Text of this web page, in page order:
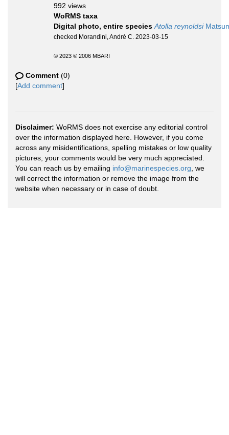
992 views
WoRMS taxa
Digital photo, entire species Atolla reynoldsi
checked Morandini, André C. 2023-03-15
© 2023 © 2006 MBARI
Comment (0)
[Add comment]
Disclaimer: WoRMS does not exercise any editorial control
over the information displayed here. However, if you come
across any misidentifications, spelling mistakes or low quality
pictures, your comments would be very much appreciated.
You can reach us by emailing info@marinespecies.org , we
will correct the information or remove the image from the
website when necessary or in case of doubt.